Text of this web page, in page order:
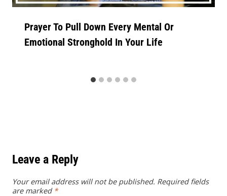
Prayer To Pull Down Every Mental Or
Emotional Stronghold In Your Life
Leave a Reply
Your email address will not be published. Required fields
are marked *